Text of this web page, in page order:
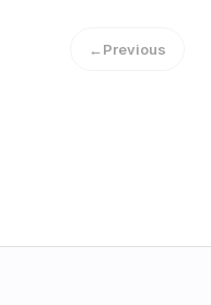
←Previous